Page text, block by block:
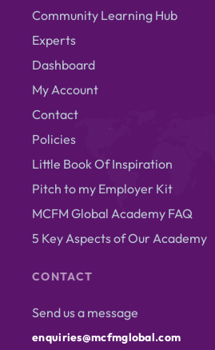
Community Learning Hub
Experts
Dashboard
My Account
Contact
Policies
Little Book Of Inspiration
Pitch to my Employer Kit
MCFM Global Academy FAQ
5 Key Aspects of Our Academy
CONTACT
Send us a message
enquiries@mcfmglobal.com